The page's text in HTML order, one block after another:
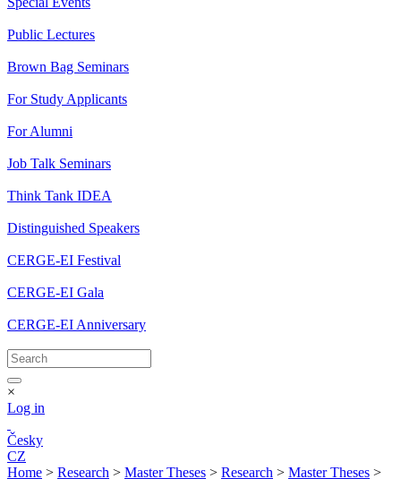
Public Lectures
Brown Bag Seminars
For Study Applicants
For Alumni
Job Talk Seminars
Think Tank IDEA
Distinguished Speakers
CERGE-EI Festival
CERGE-EI Gala
CERGE-EI Anniversary
×
Log in
Česky
CZ
Home > Research > Master Theses > Research > Master Theses >